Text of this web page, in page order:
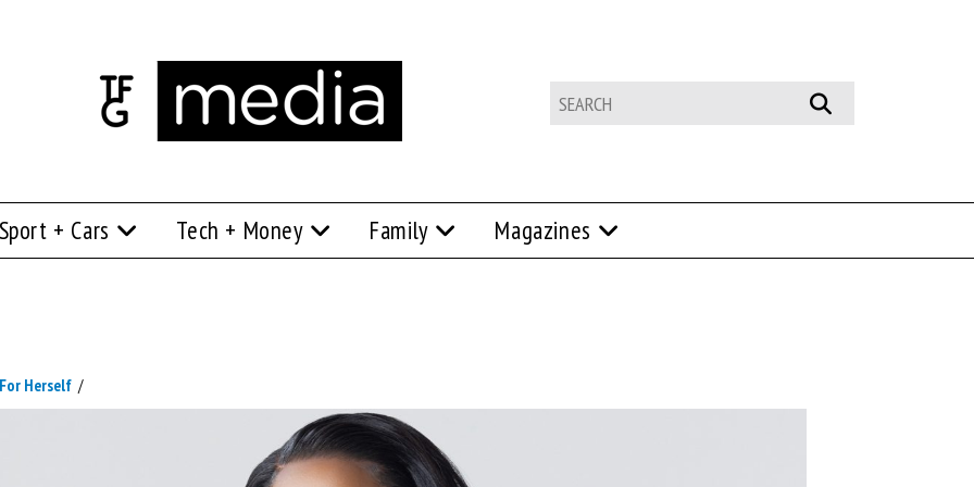
+ Cars Tech + Money Family Magazines
For Herself /